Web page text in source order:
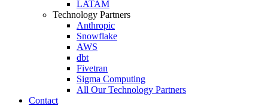
LATAM
Technology Partners
Anthropic
Snowflake
AWS
dbt
Fivetran
Sigma Computing
All Our Technology Partners
Contact